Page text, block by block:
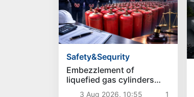
Safety&Sequrity
Embezzlement of
liquefied gas cylinders
valued at 1 billion UZS
3 Aug 2026, 10:55
1